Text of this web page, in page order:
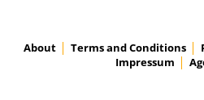
About Terms and Conditions
Impressum